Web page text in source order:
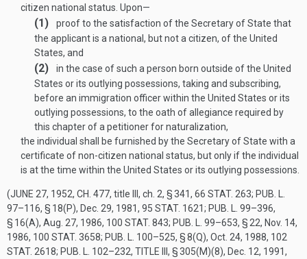
citizen national status. Upon—
(1)
proof to the satisfaction of the Secretary of State that
the applicant is a national, but not a citizen, of the United
States, and
(2)
in the case of such a person born outside of the United
States or its outlying possessions, taking and subscribing,
before an immigration officer within the United States or its
outlying possessions, to the oath of allegiance required by
this chapter of a petitioner for naturalization,
the individual shall be furnished by the Secretary of State with a
certificate of non-citizen national status, but only if the individual
is at the time within the United States or its outlying possessions.
(JUNE 27, 1952, CH. 477, title III, ch. 2, § 341, 66 STAT. 263; PUB. L.
97–116, § 18(P), Dec. 29, 1981, 95 STAT. 1621; PUB. L. 99–396,
§ 16(A), Aug. 27, 1986, 100 STAT. 843; PUB. L. 99–653, § 22, Nov. 14,
1986, 100 STAT. 3658; PUB. L. 100–525, § 8(Q), Oct. 24, 1988, 102
STAT. 2618; PUB. L. 102–232, TITLE III, § 305(M)(8), Dec. 12, 1991,